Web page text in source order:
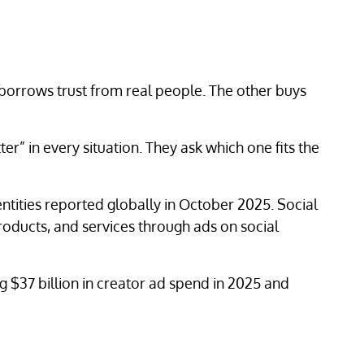
trust from real people. The other buys
in every situation. They ask which one fits the
reported globally in October 2025. Social
and services through ads on social
$37 billion in creator ad spend in 2025 and